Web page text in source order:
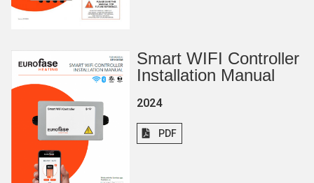
Smart WIFI Controller
Installation Manual
2024
PDF